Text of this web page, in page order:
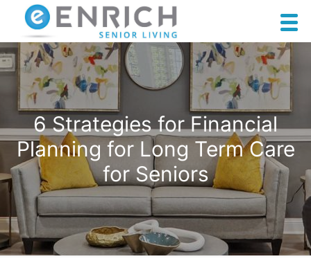
6 Strategies for Financial
Planning for Long Term Care
for Seniors